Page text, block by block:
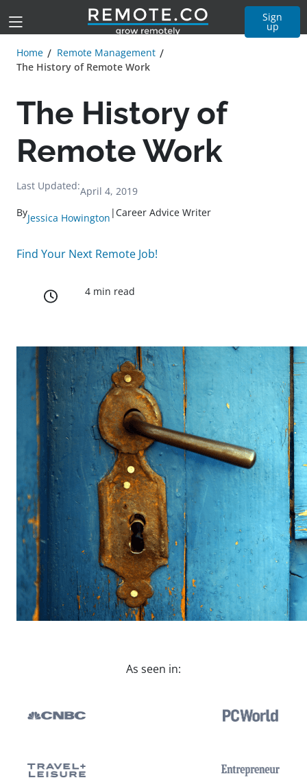
Sign
up
Home
Remote Management
The History of Remote Work
The History of
Remote Work
Last Updated:April 4, 2019
ByJessica Howington |Career Advice Writer
Find Your Next Remote Job!
4 min read
As seen in: